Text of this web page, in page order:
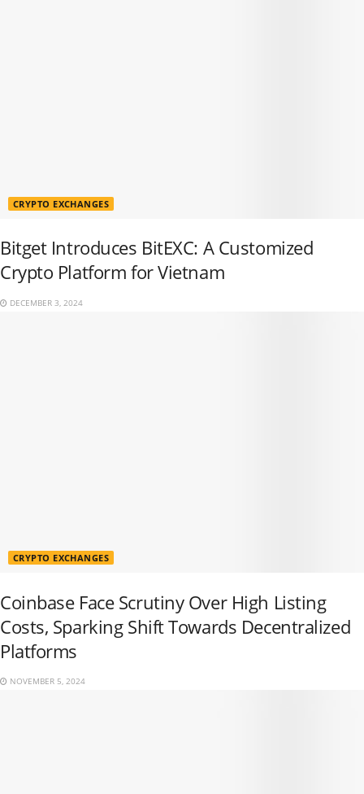
CRYPTO EXCHANGES
Bitget Introduces BitEXC: A Customized
Crypto Platform for Vietnam
DECEMBER 3, 2024
CRYPTO EXCHANGES
Coinbase Face Scrutiny Over High Listing
Costs, Sparking Shift Towards Decentralized
Platforms
NOVEMBER 5, 2024